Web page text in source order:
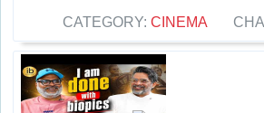
CATEGORY: CINEMA